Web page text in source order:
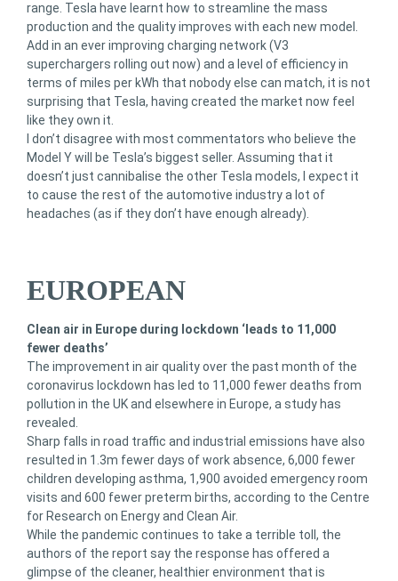
range. Tesla have learnt how to streamline the mass
production and the quality improves with each new model.
Add in an ever improving charging network (V3
superchargers rolling out now) and a level of efficiency in
terms of miles per kWh that nobody else can match, it is not
surprising that Tesla, having created the market now feel
like they own it.
I don’t disagree with most commentators who believe the
Model Y will be Tesla’s biggest seller. Assuming that it
doesn’t just cannibalise the other Tesla models, I expect it
to cause the rest of the automotive industry a lot of
headaches (as if they don’t have enough already).
EUROPEAN
Clean air in Europe during lockdown ‘leads to 11,000
fewer deaths’
The improvement in air quality over the past month of the
coronavirus lockdown has led to 11,000 fewer deaths from
pollution in the UK and elsewhere in Europe, a study has
revealed.
Sharp falls in road traffic and industrial emissions have also
resulted in 1.3m fewer days of work absence, 6,000 fewer
children developing asthma, 1,900 avoided emergency room
visits and 600 fewer preterm births, according to the Centre
for Research on Energy and Clean Air.
While the pandemic continues to take a terrible toll, the
authors of the report say the response has offered a
glimpse of the cleaner, healthier environment that is